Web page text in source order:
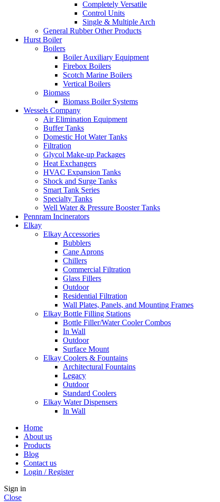
Completely Versatile
Control Units
Single & Multiple Arch
General Rubber Other Products
Hurst Boiler
Boilers
Boiler Auxiliary Equipment
Firebox Boilers
Scotch Marine Boilers
Vertical Boilers
Biomass
Biomass Boiler Systems
Wessels Company
Air Elimination Equipment
Buffer Tanks
Domestic Hot Water Tanks
Filtration
Glycol Make-up Packages
Heat Exchangers
HVAC Expansion Tanks
Shock and Surge Tanks
Smart Tank Series
Specialty Tanks
Well Water & Pressure Booster Tanks
Pennram Incinerators
Elkay
Elkay Accessories
Bubblers
Cane Aprons
Chillers
Commercial Filtration
Glass Fillers
Outdoor
Residential Filtration
Wall Plates, Panels, and Mounting Frames
Elkay Bottle Filling Stations
Bottle Filler/Water Cooler Combos
In Wall
Outdoor
Surface Mount
Elkay Coolers & Fountains
Architectural Fountains
Legacy
Outdoor
Standard Coolers
Elkay Water Dispensers
In Wall
Home
About us
Products
Blog
Contact us
Login / Register
Sign in
Close